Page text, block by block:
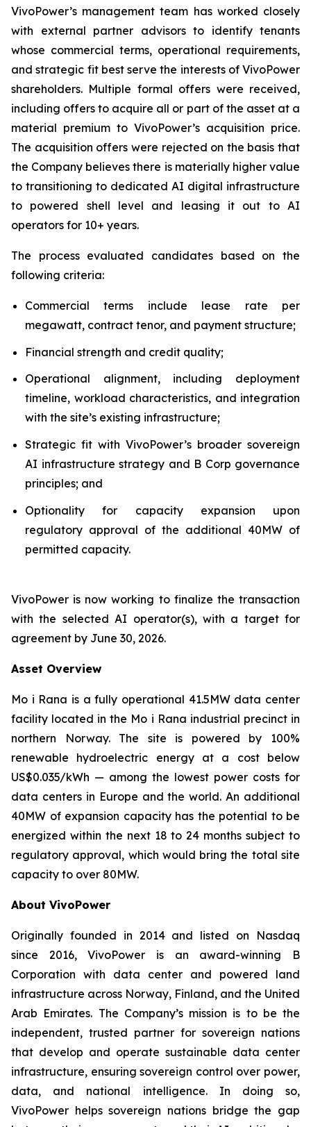
VivoPower’s management team has worked closely
with external partner advisors to identify tenants
whose commercial terms, operational requirements,
and strategic fit best serve the interests of VivoPower
shareholders. Multiple formal offers were received,
including offers to acquire all or part of the asset at a
material premium to VivoPower’s acquisition price.
The acquisition offers were rejected on the basis that
the Company believes there is materially higher value
to transitioning to dedicated AI digital infrastructure
to powered shell level and leasing it out to AI
operators for 10+ years.
The process evaluated candidates based on the
following criteria:
Commercial terms include lease rate per
megawatt, contract tenor, and payment structure;
Financial strength and credit quality;
Operational alignment, including deployment
timeline, workload characteristics, and integration
with the site’s existing infrastructure;
Strategic fit with VivoPower’s broader sovereign
AI infrastructure strategy and B Corp governance
principles; and
Optionality for capacity expansion upon
regulatory approval of the additional 40MW of
permitted capacity.
VivoPower is now working to finalize the transaction
with the selected AI operator(s), with a target for
agreement by June 30, 2026.
Asset Overview
Mo i Rana is a fully operational 41.5MW data center
facility located in the Mo i Rana industrial precinct in
northern Norway. The site is powered by 100%
renewable hydroelectric energy at a cost below
US$0.035/kWh — among the lowest power costs for
data centers in Europe and the world. An additional
40MW of expansion capacity has the potential to be
energized within the next 18 to 24 months subject to
regulatory approval, which would bring the total site
capacity to over 80MW.
About VivoPower
Originally founded in 2014 and listed on Nasdaq
since 2016, VivoPower is an award-winning B
Corporation with data center and powered land
infrastructure across Norway, Finland, and the United
Arab Emirates. The Company’s mission is to be the
independent, trusted partner for sovereign nations
that develop and operate sustainable data center
infrastructure, ensuring sovereign control over power,
data, and national intelligence. In doing so,
VivoPower helps sovereign nations bridge the gap